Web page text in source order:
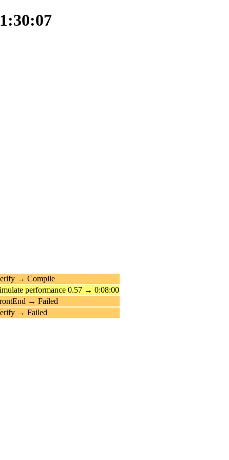
→ Compile
performance 0.57 → 0:08:00
→ Failed
→ Failed